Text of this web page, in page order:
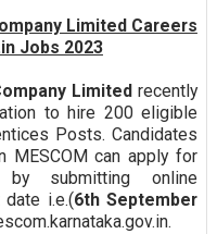
Limited Careers
Jobs 2023
Limited recently
to hire 200 eligible
Posts. Candidates
can apply for
by submitting online
i.e.(6th September